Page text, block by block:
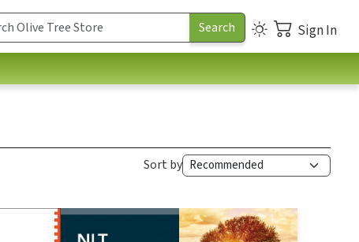
Sign In
Sort by